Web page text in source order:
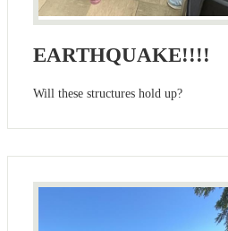
EARTHQUAKE!!!!
Will these structures hold up?